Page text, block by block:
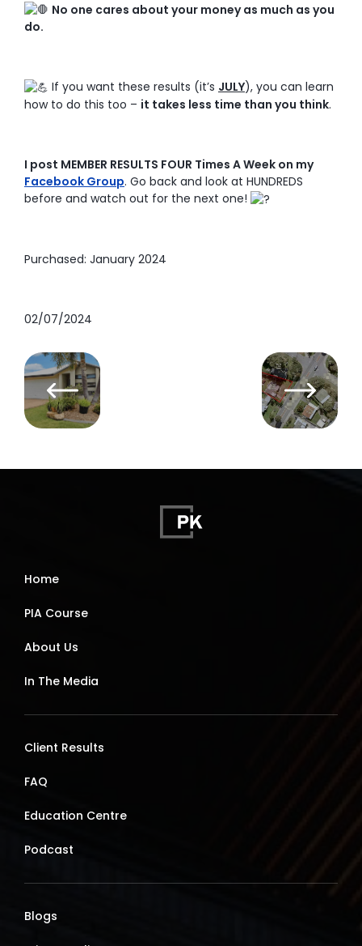
No one cares about your money as much as you
do.
If you want these results (it’s JULY), you can learn
how to do this too – it takes less time than you think.
I post MEMBER RESULTS FOUR Times A Week on my
Facebook Group. Go back and look at HUNDREDS
before and watch out for the next one!
Purchased: January 2024
02/07/2024
Home
PIA Course
About Us
In The Media
Client Results
FAQ
Education Centre
Podcast
Blogs